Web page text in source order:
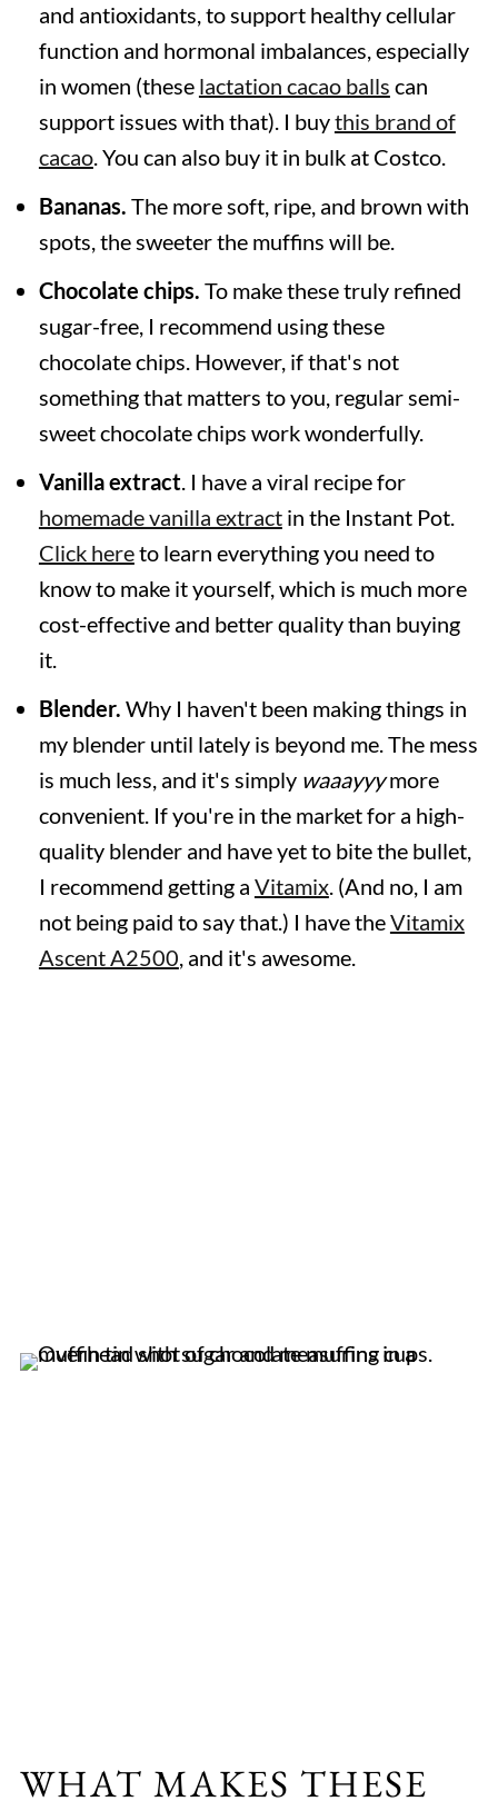
and antioxidants, to support healthy cellular
function and hormonal imbalances, especially
in women (these lactation cacao balls can
support issues with that). I buythis brand of
cacao. You can also buy it in bulk at Costco.
Bananas. The more soft, ripe, and brown with
spots, the sweeter the muffins will be.
Chocolate chips. To make these truly refined
sugar-free, I recommend using these
chocolate chips. However, if that's not
something that matters to you, regular semi-
sweet chocolate chips work wonderfully.
Vanilla extract. I have a viral recipe for
homemade vanilla extractin the Instant Pot.
Click hereto learn everything you need to
know to make it yourself, which is much more
cost-effective and better quality than buying
it.
Blender. Why I haven't been making things in
my blender until lately is beyond me. The mess
is much less, and it's simply waaayyymore
convenient. If you're in the market for a high-
quality blender and have yet to bite the bullet,
I recommend getting a Vitamix. (And no, I am
not being paid to say that.) I have theVitamix
Ascent A2500, and it's awesome.
WHAT MAKES THESE